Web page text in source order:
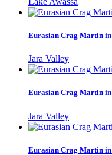
Eurasian Crag Martin
Jara Valley
Eurasian Crag Martin
Jara Valley
Eurasian Crag Martin